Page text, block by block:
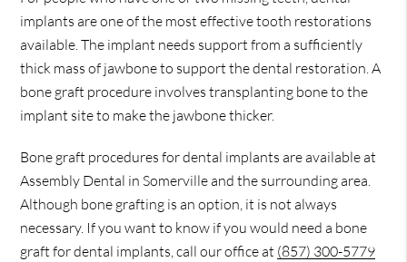
implants are one of the most effective tooth restorations
available. The implant needs support from a sufficiently
thick mass of jawbone to support the dental restoration. A
bone graft procedure involves transplanting bone to the
implant site to make the jawbone thicker.
Bone graft procedures for dental implants are available at
Assembly Dental in Somerville and the surrounding area.
Although bone grafting is an option, it is not always
necessary. If you want to know if you would need a bone
graft for dental implants, call our office at (857) 300-5779